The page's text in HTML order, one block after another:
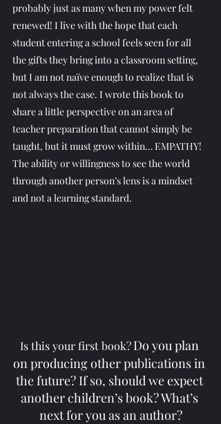
probably just as many when my power felt
renewed! I live with the hope that each
student entering a school feels seen for all
the gifts they bring into a classroom setting,
but I am not naïve enough to realize that is
not always the case. I wrote this book to
share a little perspective on an area of
teacher preparation that cannot simply be
taught, but it must grow within… EMPATHY!
The ability or willingness to see the world
through another person’s lens is a mindset
and not a learning standard.
Is this your first book? Do you plan
on producing other publications in
the future? If so, should we expect
another children’s book? What’s
next for you as an author?